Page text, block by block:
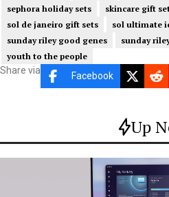
sephora holiday sets
skincare gift
sol de janeiro gift sets
sol ultimate
sunday riley good genes
sunday
youth to the people
Share via Facebook
Up